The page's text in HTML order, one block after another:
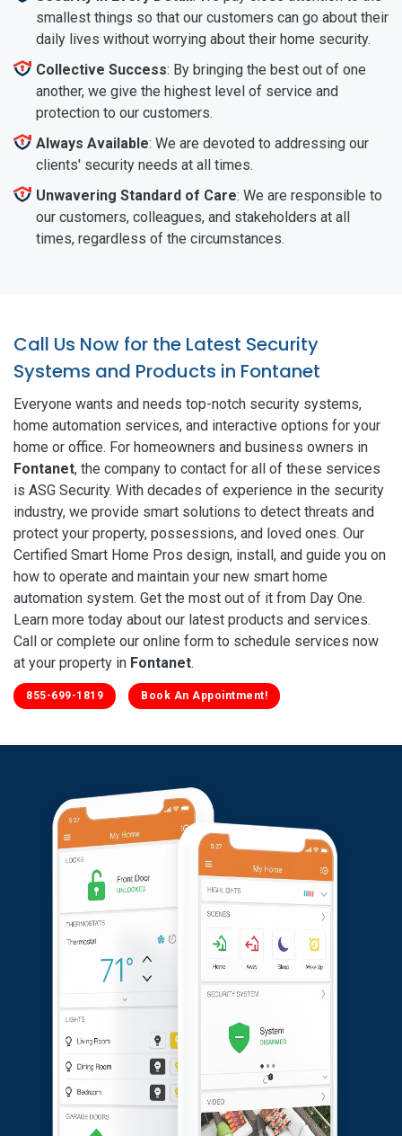
smallest things so that our customers can go about their
daily lives without worrying about their home security.
Collective Success: By bringing the best out of one
another, we give the highest level of service and
protection to our customers.
Always Available: We are devoted to addressing our
clients' security needs at all times.
Unwavering Standard of Care: We are responsible to
our customers, colleagues, and stakeholders at all
times, regardless of the circumstances.
Call Us Now for the Latest Security
Systems and Products in Fontanet
Everyone wants and needs top-notch security systems,
home automation services, and interactive options for your
home or office. For homeowners and business owners in
Fontanet, the company to contact for all of these services
is ASG Security. With decades of experience in the security
industry, we provide smart solutions to detect threats and
protect your property, possessions, and loved ones. Our
Certified Smart Home Pros design, install, and guide you on
how to operate and maintain your new smart home
automation system. Get the most out of it from Day One.
Learn more today about our latest products and services.
Call or complete our online form to schedule services now
at your property in Fontanet.
855-699-1819 Book An Appointment!